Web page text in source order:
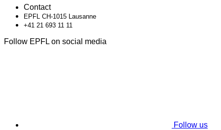
Contact
EPFL CH-1015 Lausanne
+41 21 693 11 11
Follow EPFL on social media
Follow us